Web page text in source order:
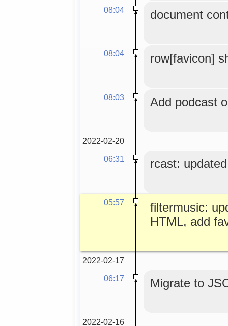
08:04 document
08:04 row[favicon]
08:03 Add podcast
2022-02-20
06:31
rcast:
05:57
filtermusic:
HTML, add
2022-02-17
06:17
Migrate to
2022-02-16